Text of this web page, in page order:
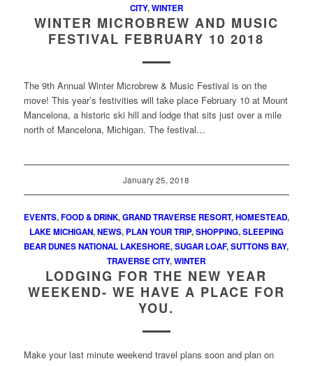
CITY,WINTER
WINTER MICROBREW AND MUSIC
FESTIVAL FEBRUARY 10 2018
The 9th Annual Winter Microbrew & Music Festival is on the
move! This year’s festivities will take place February 10 at Mount
Mancelona, a historic ski hill and lodge that sits just over a mile
north of Mancelona, Michigan. The festival…
January 25, 2018
EVENTS,FOOD & DRINK,GRAND TRAVERSE RESORT,HOMESTEAD,
LAKE MICHIGAN,NEWS,PLAN YOUR TRIP,SHOPPING,SLEEPING
BEAR DUNES NATIONAL LAKESHORE,SUGAR LOAF,SUTTONS BAY,
TRAVERSE CITY,WINTER
LODGING FOR THE NEW YEAR
WEEKEND- WE HAVE A PLACE FOR
YOU.
Make your last minute weekend travel plans soon and plan on